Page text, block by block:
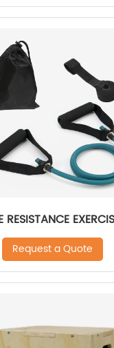
RESISTANCE
Request a Quote